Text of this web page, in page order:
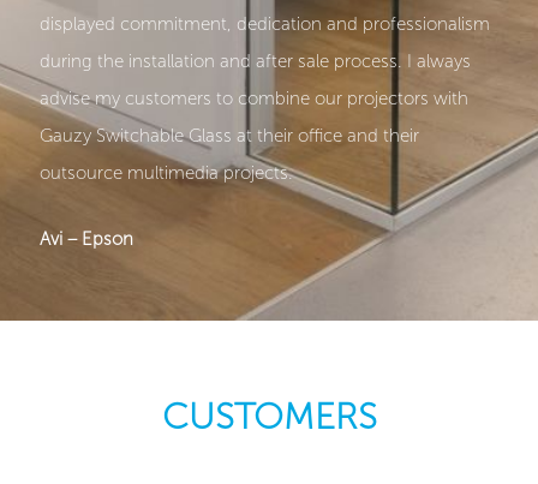
displayed commitment, dedication and professionalism
during the installation and after sale process. I always
advise my customers to combine our projectors with
Gauzy Switchable Glass at their office and their
outsource multimedia projects.
Avi – Epson
CUSTOMERS